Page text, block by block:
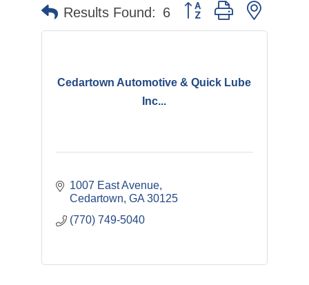
Results Found: 6 Button group with nested
Cedartown Automotive & Quick Lube
Inc...
1007 East Avenue
Cedartown GA 30125
(770) 749-5040